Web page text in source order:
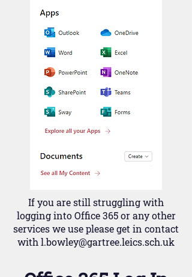
If you are still struggling with
logging into Office 365 or any other
services we use please get in contact
with l.bowley@gartree.leics.sch.uk